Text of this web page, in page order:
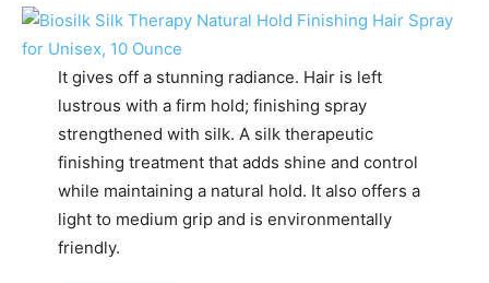
It gives off a stunning radiance. Hair is left
lustrous with a firm hold; finishing spray
strengthened with silk. A silk therapeutic
finishing treatment that adds shine and control
while maintaining a natural hold. It also offers a
light to medium grip and is environmentally
friendly.